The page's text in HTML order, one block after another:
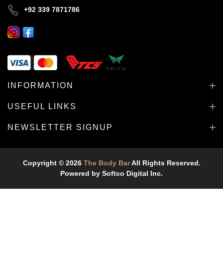
+92 339 7871786
INFORMATION
USEFUL LINKS
NEWSLETTER SIGNUP
Copyright © 2026 The Body BarAll Rights Reserved.
Powered by Softco Digital Inc.